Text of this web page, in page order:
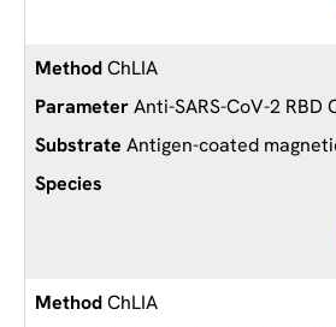
ChLIA
Anti-SARS-CoV-2 RBD
Antigen-coated
ChLIA